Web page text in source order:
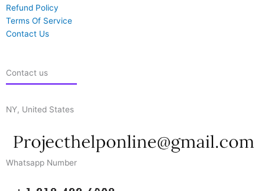
Refund Policy
Terms Of Service
Contact Us
Contact us
NY, United States
Whatsapp Number